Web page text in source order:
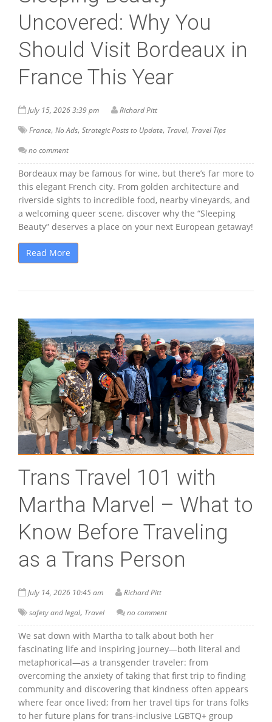
Uncovered: Why You
Should Visit Bordeaux in
France This Year
July 15, 2026 3:39 pm
Richard Pitt
France, No Ads, Strategic Posts to Update, Travel, Travel Tips
no comment
Bordeaux may be famous for wine, but there’s far more to
this elegant French city. From golden architecture and
riverside sights to incredible food, nearby vineyards, and
a welcoming queer scene, discover why the “Sleeping
Beauty” deserves a place on your next European getaway!
Read More
Trans Travel 101 with
Martha Marvel – What to
Know Before Traveling
as a Trans Person
July 14, 2026 10:45 am
Richard Pitt
safety and legal, Travel no comment
We sat down with Martha to talk about both her
fascinating life and inspiring journey—both literal and
metaphorical—as a transgender traveler: from
overcoming the anxiety of taking that first trip to finding
community and discovering that kindness often appears
where fear once lived; from her travel tips for trans folks
to her future plans for trans-inclusive LGBTQ+ group